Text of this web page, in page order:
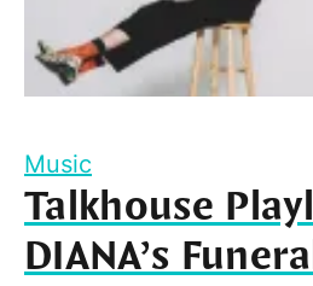
Music
Talkhouse
DIANA’s